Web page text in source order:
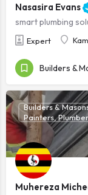
Nasasira Evans
smart plumbing
Expert
Builders &
Muhereza
Builders &
Painters,